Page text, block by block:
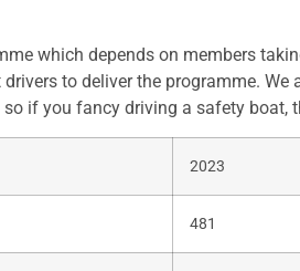
which depends on members
to deliver the programme.
if you fancy driving a safety
2023
481